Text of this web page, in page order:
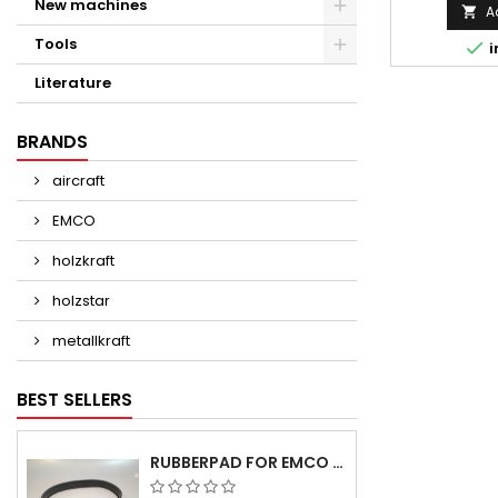
New machines
Tools
Literature
BRANDS
aircraft
EMCO
holzkraft
holzstar
metallkraft
BEST SELLERS
RUBBERPAD FOR EMCO SWING AND BS 3 POS.7 - DELIVERY DELAY AUGUST/ SEPTEMBER 2026

